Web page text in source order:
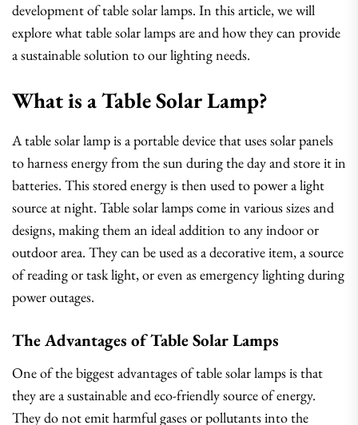
development of table solar lamps. In this article, we will
explore what table solar lamps are and how they can provide
a sustainable solution to our lighting needs.
What is a Table Solar Lamp?
A table solar lamp is a portable device that uses solar panels
to harness energy from the sun during the day and store it in
batteries. This stored energy is then used to power a light
source at night. Table solar lamps come in various sizes and
designs, making them an ideal addition to any indoor or
outdoor area. They can be used as a decorative item, a source
of reading or task light, or even as emergency lighting during
power outages.
The Advantages of Table Solar Lamps
One of the biggest advantages of table solar lamps is that
they are a sustainable and eco-friendly source of energy.
They do not emit harmful gases or pollutants into the